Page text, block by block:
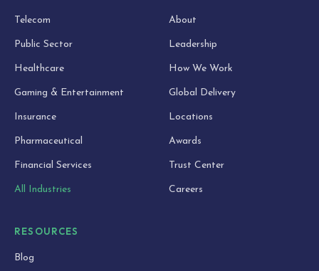
Telecom
Public Sector
Healthcare
Gaming & Entertainment
Insurance
Pharmaceutical
Financial Services
All Industries
About
Leadership
How We Work
Global Delivery
Locations
Awards
Trust Center
Careers
RESOURCES
Blog